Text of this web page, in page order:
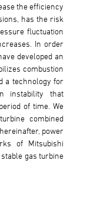
the efficiency
has the risk
fluctuation
In order
developed an
combustion
a technology for
instability that
of time. We
combined
power
of Mitsubishi
gas turbine